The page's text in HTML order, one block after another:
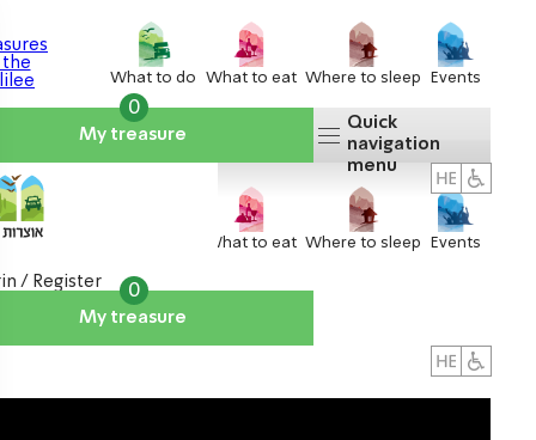
What to do What to eat Where to sleep Events
My treasure
0
Quick
navigation
menu
What to eat Where to sleep Events
My treasure
0
/ Register